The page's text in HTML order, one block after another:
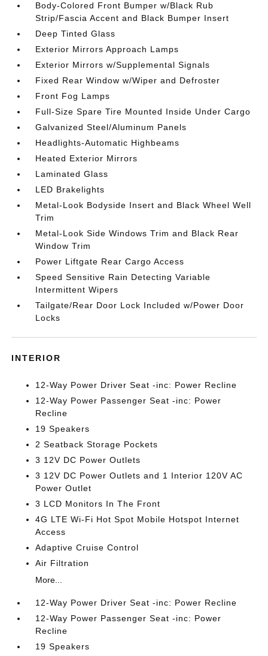
Body-Colored Front Bumper w/Black Rub
Strip/Fascia Accent and Black Bumper Insert
Deep Tinted Glass
Exterior Mirrors Approach Lamps
Exterior Mirrors w/Supplemental Signals
Fixed Rear Window w/Wiper and Defroster
Front Fog Lamps
Full-Size Spare Tire Mounted Inside Under Cargo
Galvanized Steel/Aluminum Panels
Headlights-Automatic Highbeams
Heated Exterior Mirrors
Laminated Glass
LED Brakelights
Metal-Look Bodyside Insert and Black Wheel Well
Trim
Metal-Look Side Windows Trim and Black Rear
Window Trim
Power Liftgate Rear Cargo Access
Speed Sensitive Rain Detecting Variable
Intermittent Wipers
Tailgate/Rear Door Lock Included w/Power Door
Locks
INTERIOR
12-Way Power Driver Seat -inc: Power Recline
12-Way Power Passenger Seat -inc: Power
Recline
19 Speakers
2 Seatback Storage Pockets
3 12V DC Power Outlets
3 12V DC Power Outlets and 1 Interior 120V AC
Power Outlet
3 LCD Monitors In The Front
4G LTE Wi-Fi Hot Spot Mobile Hotspot Internet
Access
Adaptive Cruise Control
Air Filtration
More...
12-Way Power Driver Seat -inc: Power Recline
12-Way Power Passenger Seat -inc: Power
Recline
19 Speakers